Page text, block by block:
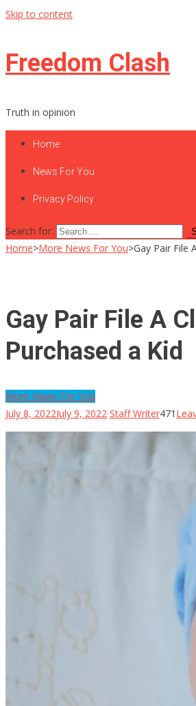
Skip to content
Freedom Clash
Truth in opinion
Home
News For You
Privacy Policy
Search for:
Home>More News For You>Gay Pair File
Gay Pair File A
Purchased a Kid
More News For You
July 8, 2022July 9, 2022 Staff Writer471